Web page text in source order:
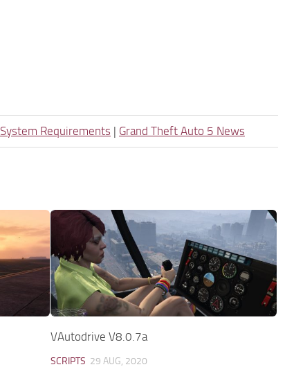
Requirements | Grand Theft Auto 5 News
VAutodrive V8.0.7a
SCRIPTS 29 AUG, 2020